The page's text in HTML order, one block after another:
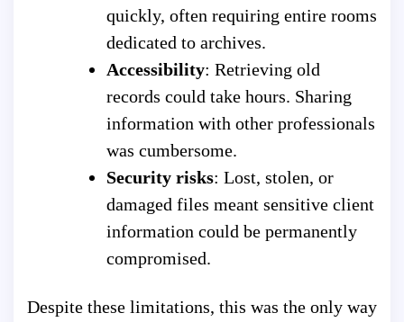
quickly, often requiring entire rooms
dedicated to archives.
Accessibility: Retrieving old
records could take hours. Sharing
information with other professionals
was cumbersome.
Security risks: Lost, stolen, or
damaged files meant sensitive client
information could be permanently
compromised.
Despite these limitations, this was the only way